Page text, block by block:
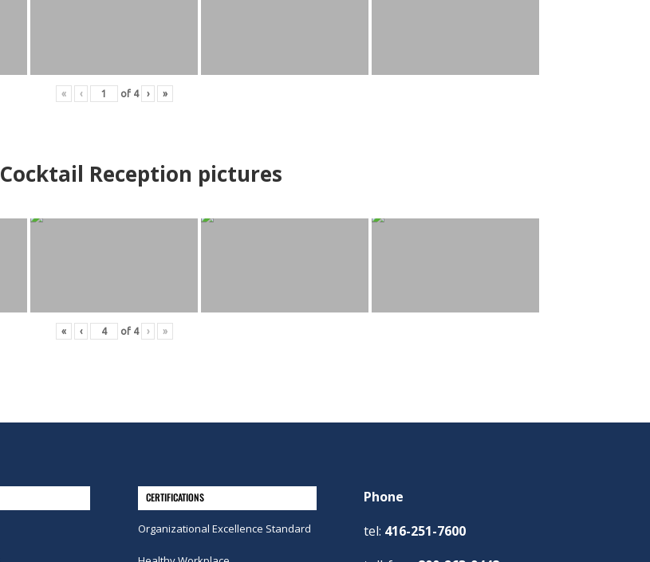
« ‹ of 4 › »
Cocktail Reception pictures
« ‹ of 4 › »
CERTIFICATIONS
Organizational Excellence Standard
Phone
tel: 416-251-7600